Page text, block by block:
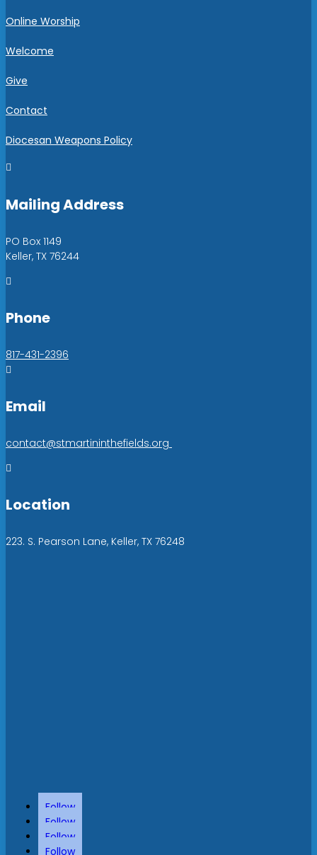
Online Worship
Welcome
Give
Contact
Diocesan Weapons Policy

Mailing Address
PO Box 1149
Keller, TX 76244

Phone
817-431-2396

Email
contact@stmartininthefields.org

Location
223. S. Pearson Lane, Keller, TX 76248
Follow
Follow
Follow
Follow